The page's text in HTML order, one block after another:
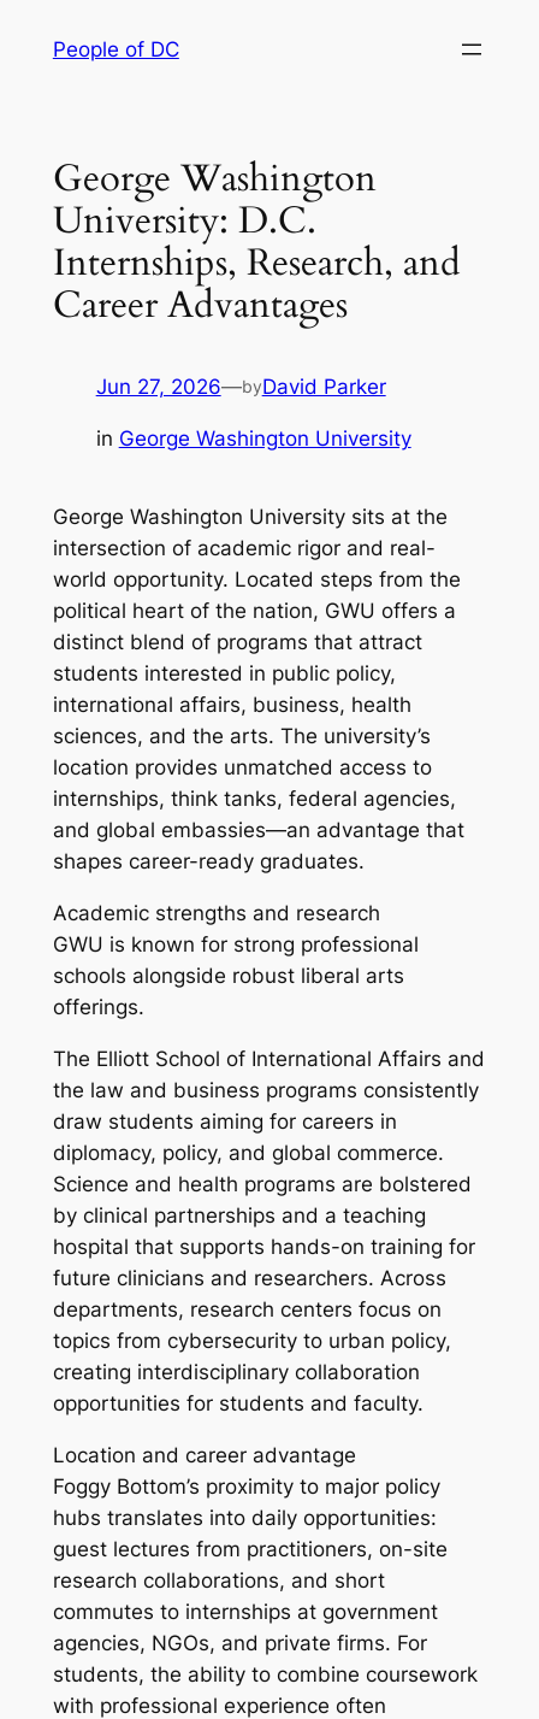
People of DC
George Washington
University: D.C.
Internships, Research, and
Career Advantages
Jun 27, 2026—byDavid Parker
in George Washington University
George Washington University sits at the
intersection of academic rigor and real-
world opportunity. Located steps from the
political heart of the nation, GWU offers a
distinct blend of programs that attract
students interested in public policy,
international affairs, business, health
sciences, and the arts. The university’s
location provides unmatched access to
internships, think tanks, federal agencies,
and global embassies—an advantage that
shapes career-ready graduates.
Academic strengths and research
GWU is known for strong professional
schools alongside robust liberal arts
offerings.
The Elliott School of International Affairs and
the law and business programs consistently
draw students aiming for careers in
diplomacy, policy, and global commerce.
Science and health programs are bolstered
by clinical partnerships and a teaching
hospital that supports hands-on training for
future clinicians and researchers. Across
departments, research centers focus on
topics from cybersecurity to urban policy,
creating interdisciplinary collaboration
opportunities for students and faculty.
Location and career advantage
Foggy Bottom’s proximity to major policy
hubs translates into daily opportunities:
guest lectures from practitioners, on-site
research collaborations, and short
commutes to internships at government
agencies, NGOs, and private firms. For
students, the ability to combine coursework
with professional experience often